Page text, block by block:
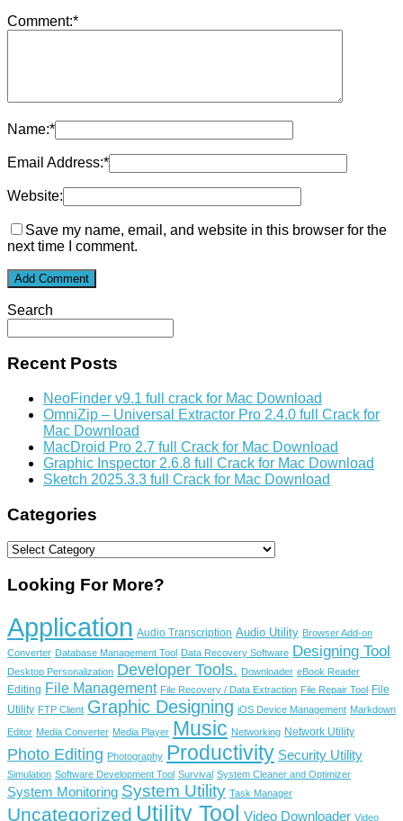
Comment:*
Name:*
Email Address:*
Website:
Save my name, email, and website in this browser for the
next time I comment.
Search
Recent Posts
NeoFinder v9.1 full crack for Mac Download
OmniZip – Universal Extractor Pro 2.4.0 full Crack for
Mac Download
MacDroid Pro 2.7 full Crack for Mac Download
Graphic Inspector 2.6.8 full Crack for Mac Download
Sketch 2025.3.3 full Crack for Mac Download
Categories
Categories
Looking For More?
Application Audio Transcription Audio Utility Browser Add-on
Converter Database Management Tool Data Recovery Software Designing Tool
Desktop Personalization Developer Tools. Downloader eBook Reader
Editing File Management File Recovery / Data Extraction File Repair Tool File
Utility FTP Client Graphic Designing iOS Device Management Markdown
Editor Media Converter Media Player Music Networking Network Utility
Photo Editing Photography Productivity Security Utility
Simulation Software Development Tool Survival System Cleaner and Optimizer
System Monitoring System Utility Task Manager
Uncategorized Utility Tool Video Downloader Video